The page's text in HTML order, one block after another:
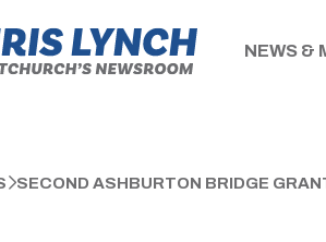
NEWS &
SECOND ASHBURTON BRIDGE